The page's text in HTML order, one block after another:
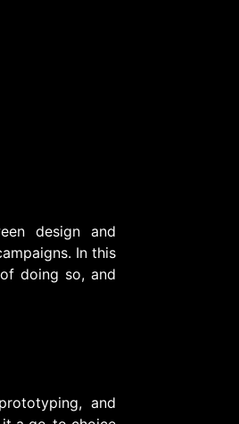
design and
In this
doing so, and
and